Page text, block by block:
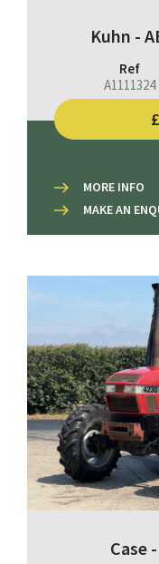
Kuhn -
Ref
A1111324
MORE INFO
MAKE AN
Case